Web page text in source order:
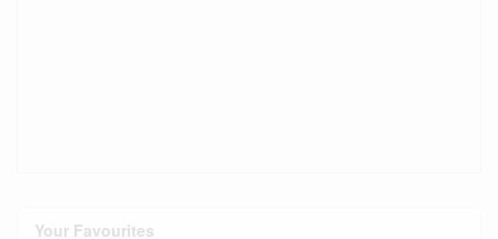
Your Favourites